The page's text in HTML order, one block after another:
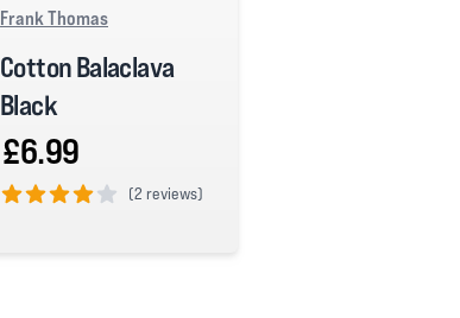
Frank Thomas
Cotton Balaclava
Black
£6.99
(2 reviews)